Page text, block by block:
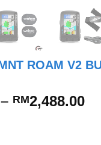
ROAM V2
– RM2,488.00